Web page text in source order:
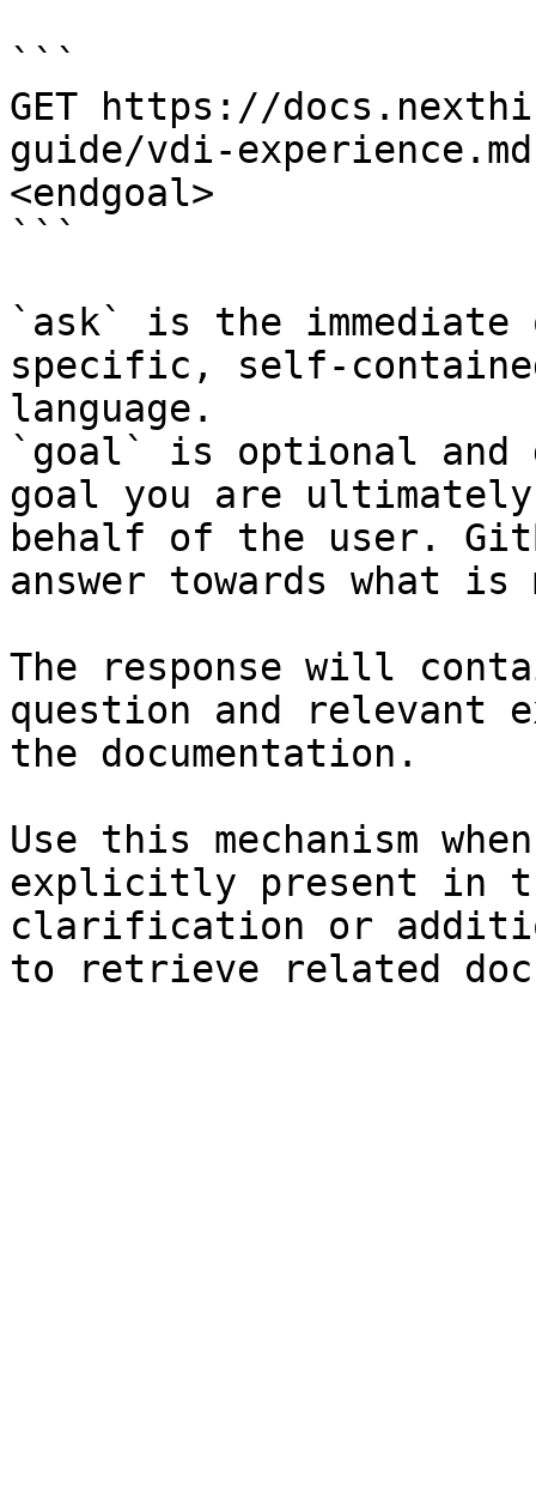
```
GET https://
guide/vdi-
<endgoal>
```
`ask` is the
specific, self-
language.
`goal` is optional and
goal you are
behalf of the user.
answer towards what
The response will
question and relevant
the documentation.
Use this mechanism
explicitly present in
clarification or